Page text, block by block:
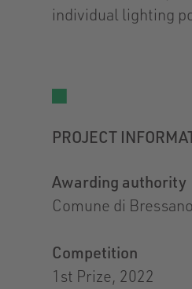
individual lighting
PROJECT
Awarding authority
Comune di
Competition
1st Prize, 2022